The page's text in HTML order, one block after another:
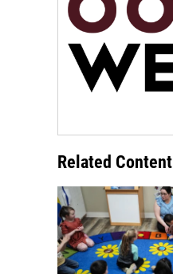
Related Content